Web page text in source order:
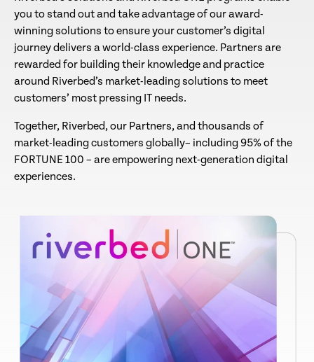
you to stand out and take advantage of our award-
winning solutions to ensure your customer’s digital
journey delivers a world-class experience. Partners are
rewarded for building their knowledge and practice
around Riverbed’s market-leading solutions to meet
customers’ most pressing IT needs.
Together, Riverbed, our Partners, and thousands of
market-leading customers globally– including 95% of the
FORTUNE 100 – are empowering next-generation digital
experiences.